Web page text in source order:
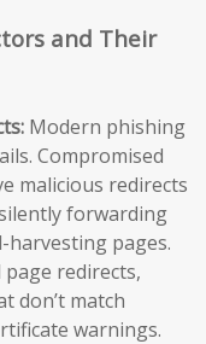
and Their
Modern phishing
Compromised
malicious redirects
forwarding
harvesting pages.
redirects,
don’t match
warnings.